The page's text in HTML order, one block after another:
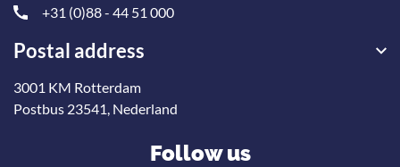
+31 (0)88 - 44 51 000
Postal address
3001 KM Rotterdam
Postbus 23541, Nederland
Follow us